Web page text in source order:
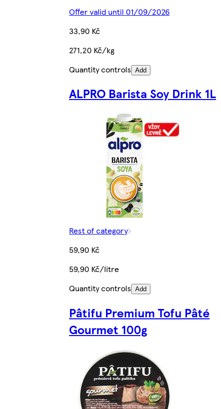
Offer valid until 01/09/2026
33,90 Kč
271,20 Kč/kg
Quantity controls Add
ALPRO Barista Soy Drink 1L
Rest of category
59,90 Kč
59,90 Kč/litre
Quantity controls Add
Pâtifu Premium Tofu Pâté
Gourmet 100g